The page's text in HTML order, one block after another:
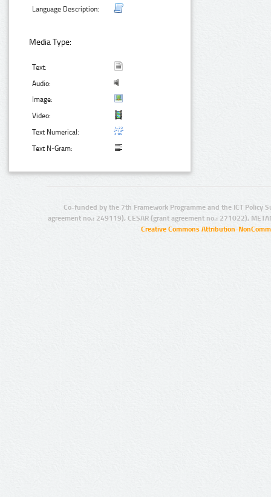
Language Description:
Media Type:
Text:
Audio:
Image:
Video:
Text Numerical:
Text N-Gram:
Co-funded by the 7th Framework Programme and the ICT Policy
agreement no.: 249119), CESAR (grant agreement no.: 271022),
Creative Commons Attribution-